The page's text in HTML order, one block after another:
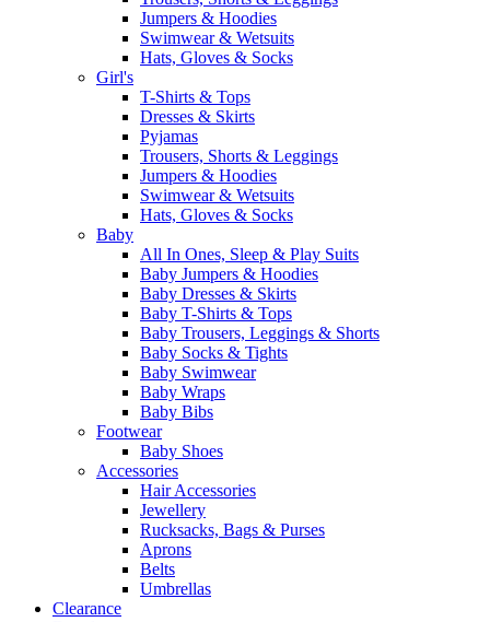
Jumpers & Hoodies
Swimwear & Wetsuits
Hats, Gloves & Socks
Girl's
T-Shirts & Tops
Dresses & Skirts
Pyjamas
Trousers, Shorts & Leggings
Jumpers & Hoodies
Swimwear & Wetsuits
Hats, Gloves & Socks
Baby
All In Ones, Sleep & Play Suits
Baby Jumpers & Hoodies
Baby Dresses & Skirts
Baby T-Shirts & Tops
Baby Trousers, Leggings & Shorts
Baby Socks & Tights
Baby Swimwear
Baby Wraps
Baby Bibs
Footwear
Baby Shoes
Accessories
Hair Accessories
Jewellery
Rucksacks, Bags & Purses
Aprons
Belts
Umbrellas
Clearance